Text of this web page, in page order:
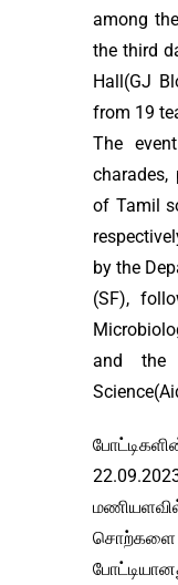
among
the third
Hall(GJ
from 19
The
charades,
of Tamil
by the
(SF),
and the